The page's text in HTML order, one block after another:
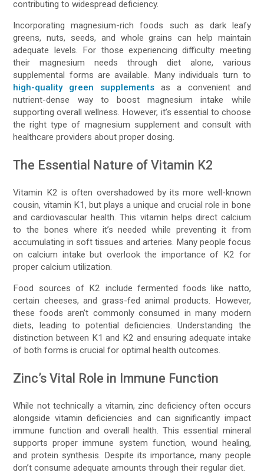
contributing to widespread deficiency.
Incorporating magnesium-rich foods such as dark leafy
greens, nuts, seeds, and whole grains can help maintain
adequate levels. For those experiencing difficulty meeting
their magnesium needs through diet alone, various
supplemental forms are available. Many individuals turn to
high-quality green supplements as a convenient and
nutrient-dense way to boost magnesium intake while
supporting overall wellness. However, it’s essential to choose
the right type of magnesium supplement and consult with
healthcare providers about proper dosing.
The Essential Nature of Vitamin K2
Vitamin K2 is often overshadowed by its more well-known
cousin, vitamin K1, but plays a unique and crucial role in bone
and cardiovascular health. This vitamin helps direct calcium
to the bones where it’s needed while preventing it from
accumulating in soft tissues and arteries. Many people focus
on calcium intake but overlook the importance of K2 for
proper calcium utilization.
Food sources of K2 include fermented foods like natto,
certain cheeses, and grass-fed animal products. However,
these foods aren’t commonly consumed in many modern
diets, leading to potential deficiencies. Understanding the
distinction between K1 and K2 and ensuring adequate intake
of both forms is crucial for optimal health outcomes.
Zinc’s Vital Role in Immune Function
While not technically a vitamin, zinc deficiency often occurs
alongside vitamin deficiencies and can significantly impact
immune function and overall health. This essential mineral
supports proper immune system function, wound healing,
and protein synthesis. Despite its importance, many people
don’t consume adequate amounts through their regular diet.